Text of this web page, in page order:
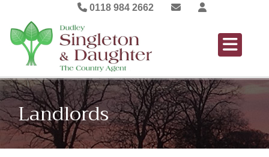
0118 984 2662
Landlords